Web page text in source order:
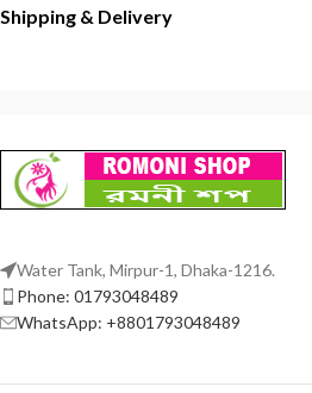
Shipping & Delivery
Water Tank, Mirpur-1, Dhaka-1216.
Phone: 01793048489
WhatsApp: +8801793048489